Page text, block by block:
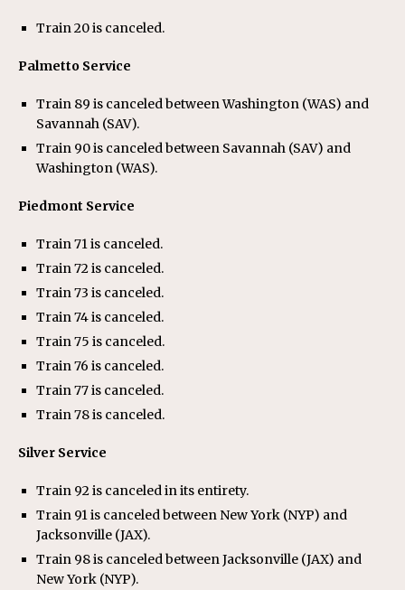
Train 20 is canceled.
Palmetto Service
Train 89 is canceled between Washington (WAS) and
Savannah (SAV).
Train 90 is canceled between Savannah (SAV) and
Washington (WAS).
Piedmont Service
Train 71 is canceled.
Train 72 is canceled.
Train 73 is canceled.
Train 74 is canceled.
Train 75 is canceled.
Train 76 is canceled.
Train 77 is canceled.
Train 78 is canceled.
Silver Service
Train 92 is canceled in its entirety.
Train 91 is canceled between New York (NYP) and
Jacksonville (JAX).
Train 98 is canceled between Jacksonville (JAX) and
New York (NYP).